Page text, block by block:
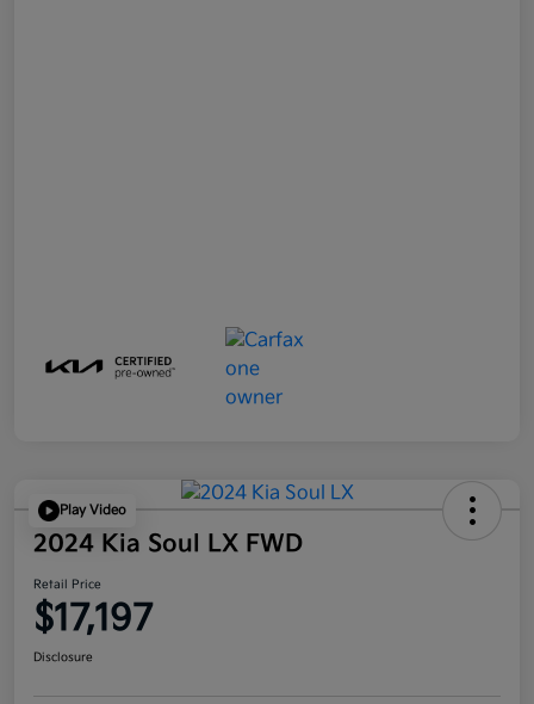
Play Video
2024 Kia Soul LX FWD
Retail Price
$17,197
Disclosure